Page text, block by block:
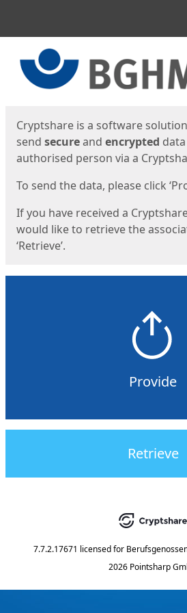
Cryptshare is a software
send secureand encrypted
authorised person via a
To send the data, please click
If you have received a
would like to retrieve the
‘Retrieve’.
Provide
Retrieve
7.7.2.17671 licensed for
2026 Pointsharp